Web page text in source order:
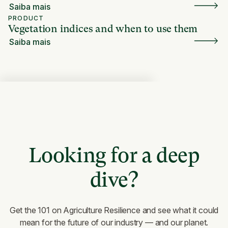
Saiba mais
PRODUCT
Vegetation indices and when to use them
Saiba mais
Looking for a deep
dive?
Get the 101 on Agriculture Resilience and see what it could
mean for the future of our industry — and our planet.